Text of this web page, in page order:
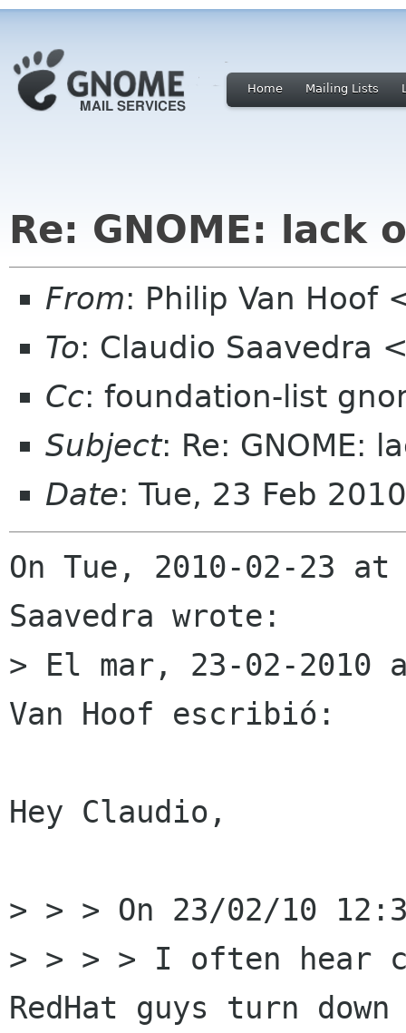
Home Mailing Lists
Re: GNOME: lack
From: Philip Van Hoof
To: Claudio Saavedra
Cc: foundation-list
Subject: Re: GNOME:
Date: Tue, 23 Feb
On Tue, 2010-02-23
Saavedra wrote:
> El mar, 23-02-2010
Van Hoof escribió:
Hey Claudio,
> > > On 23/02/10
> > > > I often hear
RedHat guys turn down